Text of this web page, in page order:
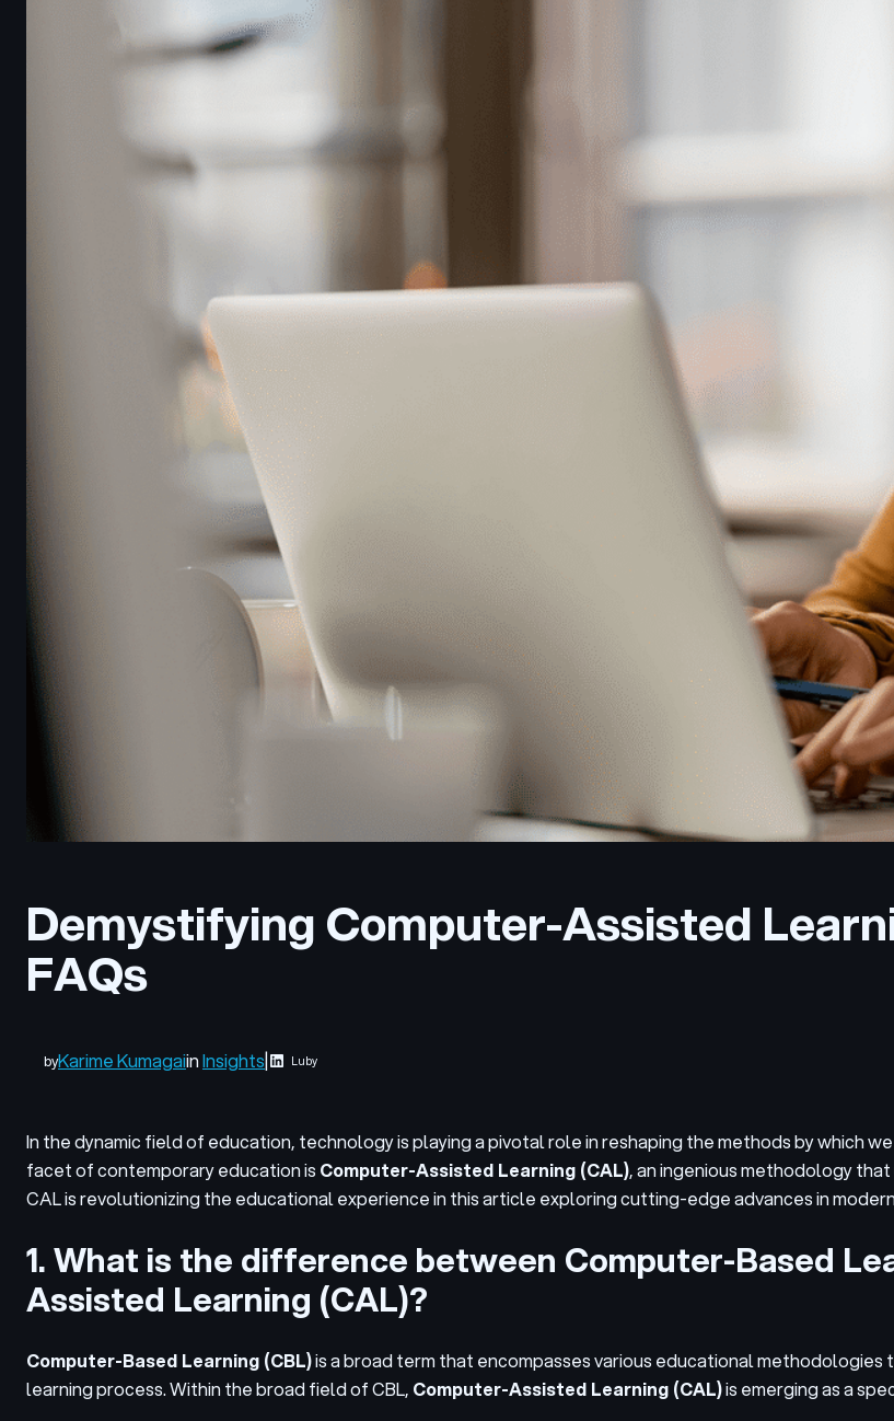
Demystifying Computer-Assisted
FAQs
byKarime KumagaiinInsights| Luby
In the dynamic field of education, technology is playing a pivotal role in reshaping the methods by which
facet of contemporary education is Computer-Assisted Learning (CAL), an ingenious methodology
CAL is revolutionizing the educational experience in this article exploring cutting-edge advances in
1. What is the difference between Computer-Based
Assisted Learning (CAL)?
Computer-Based Learning (CBL)is a broad term that encompasses various educational
learning process. Within the broad field of CBL, Computer-Assisted Learning (CAL)is emerging as a